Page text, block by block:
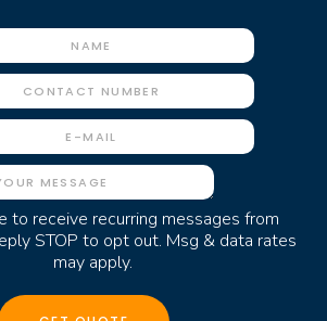
to receive recurring messages from
STOP to opt out. Msg & data rates
may apply.